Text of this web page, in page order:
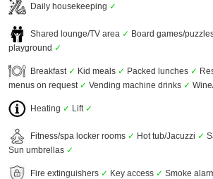
Daily housekeeping ✓
Shared lounge/TV area ✓ Board games/
playground ✓
Breakfast ✓ Kid meals ✓ Packed lunches ✓
menus on request ✓ Vending machine drinks ✓
Heating ✓ Lift ✓
Fitness/spa locker rooms ✓ Hot tub/Jacuzzi ✓
Sun umbrellas ✓
Fire extinguishers ✓ Key access ✓ Smoke